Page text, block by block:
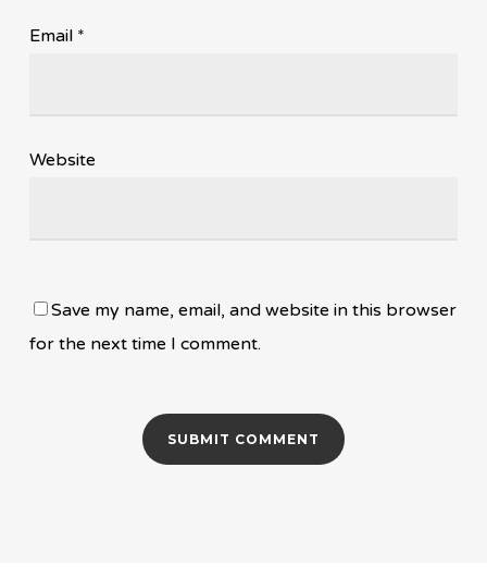
Email *
Website
Save my name, email, and website in this browser
for the next time I comment.